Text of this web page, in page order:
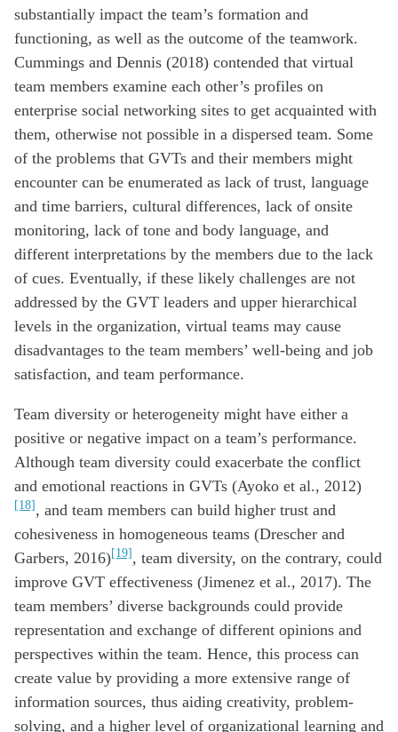
substantially impact the team’s formation and
functioning, as well as the outcome of the teamwork.
Cummings and Dennis (2018) contended that virtual
team members examine each other’s profiles on
enterprise social networking sites to get acquainted with
them, otherwise not possible in a dispersed team. Some
of the problems that GVTs and their members might
encounter can be enumerated as lack of trust, language
and time barriers, cultural differences, lack of onsite
monitoring, lack of tone and body language, and
different interpretations by the members due to the lack
of cues. Eventually, if these likely challenges are not
addressed by the GVT leaders and upper hierarchical
levels in the organization, virtual teams may cause
disadvantages to the team members’ well-being and job
satisfaction, and team performance.
Team diversity or heterogeneity might have either a
positive or negative impact on a team’s performance.
Although team diversity could exacerbate the conflict
and emotional reactions in GVTs (Ayoko et al., 2012)
[18], and team members can build higher trust and
cohesiveness in homogeneous teams (Drescher and
Garbers, 2016)[19], team diversity, on the contrary, could
improve GVT effectiveness (Jimenez et al., 2017). The
team members’ diverse backgrounds could provide
representation and exchange of different opinions and
perspectives within the team. Hence, this process can
create value by providing a more extensive range of
information sources, thus aiding creativity, problem-
solving, and a higher level of organizational learning and